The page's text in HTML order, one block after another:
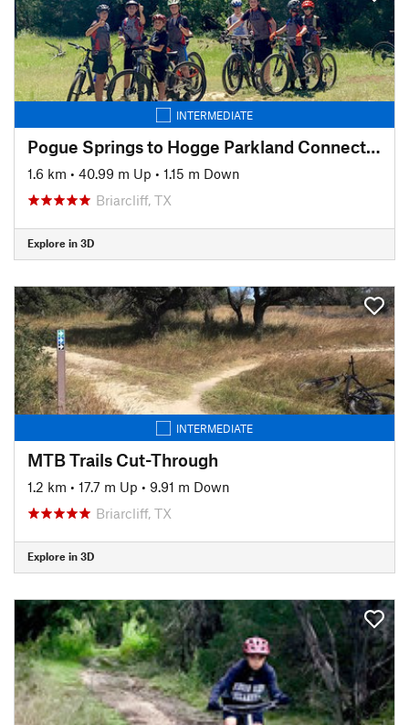
INTERMEDIATE
Pogue Springs to Hogge Parkland Connector
1.6 km • 40.99 m Up • 1.15 m Down
Briarcliff, TX
Explore in 3D
INTERMEDIATE
MTB Trails Cut-Through
1.2 km • 17.7 m Up • 9.91 m Down
Briarcliff, TX
Explore in 3D